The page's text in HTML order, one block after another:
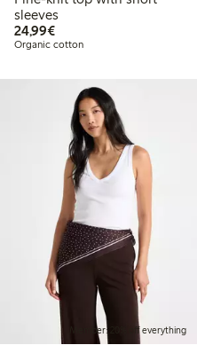
sleeves
24,99€€ 24,99
Organic cotton
Member: 20% off everything